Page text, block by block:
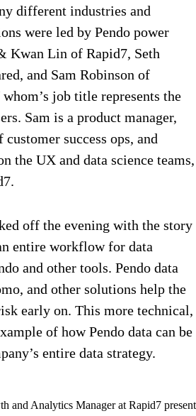
different industries and
were led by Pendo power
Kwan Lin of Rapid7, Seth
and Sam Robinson of
job title represents the
Sam is a product manager,
success ops, and
the UX and data science teams,
off the evening with the story
entire workflow for data
and other tools. Pendo data
and other solutions help the
early on. This more technical,
of how Pendo data can be
entire data strategy.
and Analytics Manager at Rapid7